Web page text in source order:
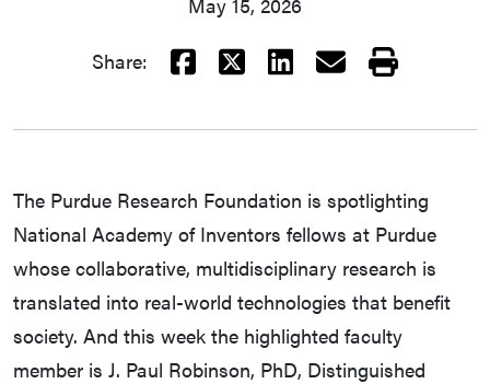
Share: Facebook
X LinkedIn
EmailPrint
The Purdue Research Foundation is spotlighting
National Academy of Inventors fellows at Purdue
whose collaborative, multidisciplinary research is
translated into real-world technologies that benefit
society. And this week the highlighted faculty
member is J. Paul Robinson, PhD, Distinguished